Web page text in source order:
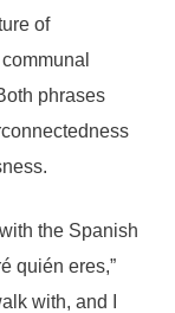
of
phrases
the Spanish
quién eres,”
with, and I